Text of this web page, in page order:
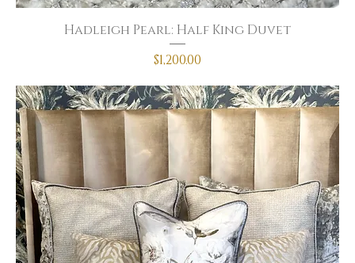
Hadleigh Pearl: Half King Duvet
Price
$1,200.00